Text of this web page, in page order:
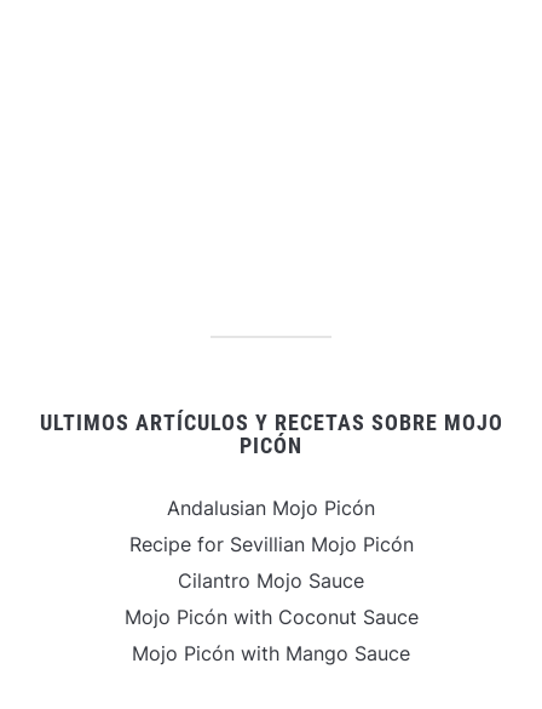
ULTIMOS ARTÍCULOS Y RECETAS SOBRE MOJO
PICÓN
Andalusian Mojo Picón
Recipe for Sevillian Mojo Picón
Cilantro Mojo Sauce
Mojo Picón with Coconut Sauce
Mojo Picón with Mango Sauce